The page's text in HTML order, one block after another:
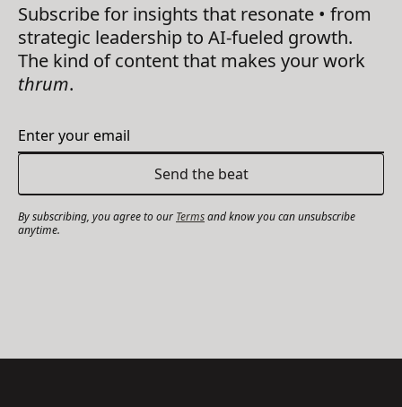
Subscribe for insights that resonate • from
strategic leadership to AI-fueled growth.
The kind of content that makes your work
thrum.
By subscribing, you agree to our Termsand know you can unsubscribe
anytime.